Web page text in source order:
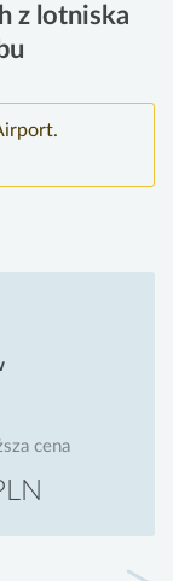
z lotniska
cena